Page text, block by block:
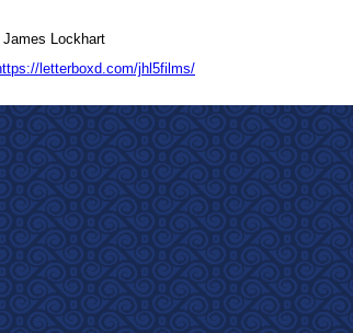
James Lockhart
letterboxd.com/jhl5films/